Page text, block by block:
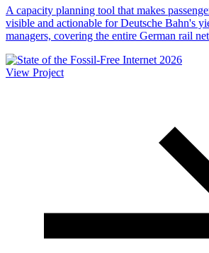
A capacity planning tool that makes
visible and actionable for Deutsche Bahn's
managers, covering the entire German rail
View Project